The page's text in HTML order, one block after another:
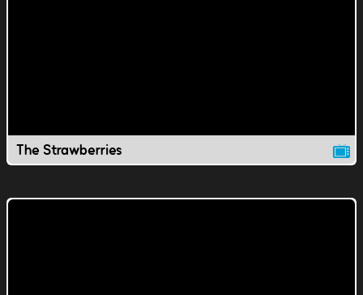
The Strawberries